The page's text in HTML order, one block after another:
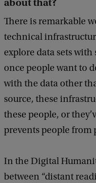
about that?
There is remarkable
technical
explore data sets
once people want to
with the data other
source, these
these people, or
prevents people from
In the Digital
between “distant